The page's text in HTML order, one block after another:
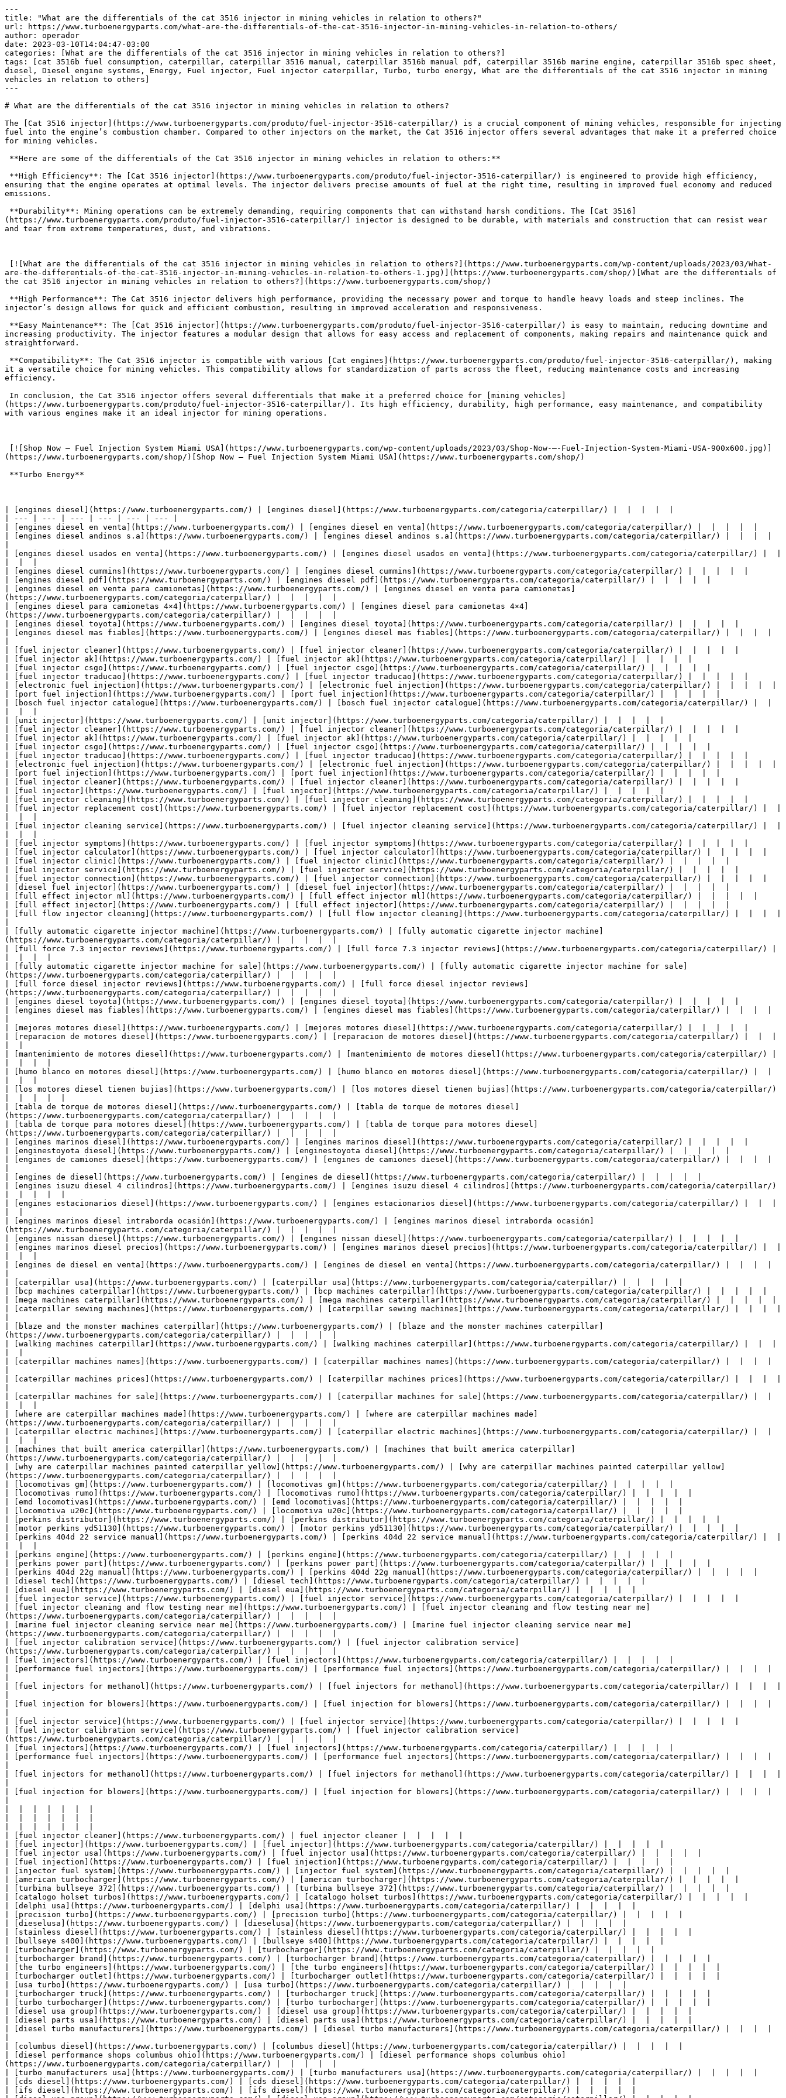
---
title: "What are the differentials of the cat 3516 injector in mining vehicles in relation to others?"
url: https://www.turboenergyparts.com/what-are-the-differentials-of-the-cat-3516-injector-in-mining-vehicles-in-relation-to-others/
author: operador
date: 2023-03-10T14:04:47-03:00
categories: [What are the differentials of the cat 3516 injector in mining vehicles in relation to others?]
tags: [cat 3516b fuel consumption, caterpillar, caterpillar 3516 manual, caterpillar 3516b manual pdf, caterpillar 3516b marine engine, caterpillar 3516b spec sheet, diesel, Diesel engine systems, Energy, Fuel injector, Fuel injector caterpillar, Turbo, turbo energy, What are the differentials of the cat 3516 injector in mining vehicles in relation to others]
---

# What are the differentials of the cat 3516 injector in mining vehicles in relation to others?

The [Cat 3516 injector](https://www.turboenergyparts.com/produto/fuel-injector-3516-caterpillar/) is a crucial component of mining vehicles, responsible for injecting fuel into the engine’s combustion chamber. Compared to other injectors on the market, the Cat 3516 injector offers several advantages that make it a preferred choice for mining vehicles.

 **Here are some of the differentials of the Cat 3516 injector in mining vehicles in relation to others:**

 **High Efficiency**: The [Cat 3516 injector](https://www.turboenergyparts.com/produto/fuel-injector-3516-caterpillar/) is engineered to provide high efficiency, ensuring that the engine operates at optimal levels. The injector delivers precise amounts of fuel at the right time, resulting in improved fuel economy and reduced emissions.

 **Durability**: Mining operations can be extremely demanding, requiring components that can withstand harsh conditions. The [Cat 3516](https://www.turboenergyparts.com/produto/fuel-injector-3516-caterpillar/) injector is designed to be durable, with materials and construction that can resist wear and tear from extreme temperatures, dust, and vibrations.

 

 [![What are the differentials of the cat 3516 injector in mining vehicles in relation to others?](https://www.turboenergyparts.com/wp-content/uploads/2023/03/What-are-the-differentials-of-the-cat-3516-injector-in-mining-vehicles-in-relation-to-others-1.jpg)](https://www.turboenergyparts.com/shop/)[What are the differentials of the cat 3516 injector in mining vehicles in relation to others?](https://www.turboenergyparts.com/shop/) 

 **High Performance**: The Cat 3516 injector delivers high performance, providing the necessary power and torque to handle heavy loads and steep inclines. The injector’s design allows for quick and efficient combustion, resulting in improved acceleration and responsiveness.

 **Easy Maintenance**: The [Cat 3516 injector](https://www.turboenergyparts.com/produto/fuel-injector-3516-caterpillar/) is easy to maintain, reducing downtime and increasing productivity. The injector features a modular design that allows for easy access and replacement of components, making repairs and maintenance quick and straightforward.

 **Compatibility**: The Cat 3516 injector is compatible with various [Cat engines](https://www.turboenergyparts.com/produto/fuel-injector-3516-caterpillar/), making it a versatile choice for mining vehicles. This compatibility allows for standardization of parts across the fleet, reducing maintenance costs and increasing efficiency.

 In conclusion, the Cat 3516 injector offers several differentials that make it a preferred choice for [mining vehicles](https://www.turboenergyparts.com/produto/fuel-injector-3516-caterpillar/). Its high efficiency, durability, high performance, easy maintenance, and compatibility with various engines make it an ideal injector for mining operations.

 

 [![Shop Now – Fuel Injection System Miami USA](https://www.turboenergyparts.com/wp-content/uploads/2023/03/Shop-Now-–-Fuel-Injection-System-Miami-USA-900x600.jpg)](https://www.turboenergyparts.com/shop/)[Shop Now – Fuel Injection System Miami USA](https://www.turboenergyparts.com/shop/) 

 **Turbo Energy**

 

| [engines diesel](https://www.turboenergyparts.com/) | [engines diesel](https://www.turboenergyparts.com/categoria/caterpillar/) |  |  |  |  |
| --- | --- | --- | --- | --- | --- |
| [engines diesel en venta](https://www.turboenergyparts.com/) | [engines diesel en venta](https://www.turboenergyparts.com/categoria/caterpillar/) |  |  |  |  |
| [engines diesel andinos s.a](https://www.turboenergyparts.com/) | [engines diesel andinos s.a](https://www.turboenergyparts.com/categoria/caterpillar/) |  |  |  |  |
| [engines diesel usados en venta](https://www.turboenergyparts.com/) | [engines diesel usados en venta](https://www.turboenergyparts.com/categoria/caterpillar/) |  |  |  |  |
| [engines diesel cummins](https://www.turboenergyparts.com/) | [engines diesel cummins](https://www.turboenergyparts.com/categoria/caterpillar/) |  |  |  |  |
| [engines diesel pdf](https://www.turboenergyparts.com/) | [engines diesel pdf](https://www.turboenergyparts.com/categoria/caterpillar/) |  |  |  |  |
| [engines diesel en venta para camionetas](https://www.turboenergyparts.com/) | [engines diesel en venta para camionetas](https://www.turboenergyparts.com/categoria/caterpillar/) |  |  |  |  |
| [engines diesel para camionetas 4×4](https://www.turboenergyparts.com/) | [engines diesel para camionetas 4×4](https://www.turboenergyparts.com/categoria/caterpillar/) |  |  |  |  |
| [engines diesel toyota](https://www.turboenergyparts.com/) | [engines diesel toyota](https://www.turboenergyparts.com/categoria/caterpillar/) |  |  |  |  |
| [engines diesel mas fiables](https://www.turboenergyparts.com/) | [engines diesel mas fiables](https://www.turboenergyparts.com/categoria/caterpillar/) |  |  |  |  |
| [fuel injector cleaner](https://www.turboenergyparts.com/) | [fuel injector cleaner](https://www.turboenergyparts.com/categoria/caterpillar/) |  |  |  |  |
| [fuel injector ak](https://www.turboenergyparts.com/) | [fuel injector ak](https://www.turboenergyparts.com/categoria/caterpillar/) |  |  |  |  |
| [fuel injector csgo](https://www.turboenergyparts.com/) | [fuel injector csgo](https://www.turboenergyparts.com/categoria/caterpillar/) |  |  |  |  |
| [fuel injector traducao](https://www.turboenergyparts.com/) | [fuel injector traducao](https://www.turboenergyparts.com/categoria/caterpillar/) |  |  |  |  |
| [electronic fuel injection](https://www.turboenergyparts.com/) | [electronic fuel injection](https://www.turboenergyparts.com/categoria/caterpillar/) |  |  |  |  |
| [port fuel injection](https://www.turboenergyparts.com/) | [port fuel injection](https://www.turboenergyparts.com/categoria/caterpillar/) |  |  |  |  |
| [bosch fuel injector catalogue](https://www.turboenergyparts.com/) | [bosch fuel injector catalogue](https://www.turboenergyparts.com/categoria/caterpillar/) |  |  |  |  |
| [unit injector](https://www.turboenergyparts.com/) | [unit injector](https://www.turboenergyparts.com/categoria/caterpillar/) |  |  |  |  |
| [fuel injector cleaner](https://www.turboenergyparts.com/) | [fuel injector cleaner](https://www.turboenergyparts.com/categoria/caterpillar/) |  |  |  |  |
| [fuel injector ak](https://www.turboenergyparts.com/) | [fuel injector ak](https://www.turboenergyparts.com/categoria/caterpillar/) |  |  |  |  |
| [fuel injector csgo](https://www.turboenergyparts.com/) | [fuel injector csgo](https://www.turboenergyparts.com/categoria/caterpillar/) |  |  |  |  |
| [fuel injector traducao](https://www.turboenergyparts.com/) | [fuel injector traducao](https://www.turboenergyparts.com/categoria/caterpillar/) |  |  |  |  |
| [electronic fuel injection](https://www.turboenergyparts.com/) | [electronic fuel injection](https://www.turboenergyparts.com/categoria/caterpillar/) |  |  |  |  |
| [port fuel injection](https://www.turboenergyparts.com/) | [port fuel injection](https://www.turboenergyparts.com/categoria/caterpillar/) |  |  |  |  |
| [fuel injector cleaner](https://www.turboenergyparts.com/) | [fuel injector cleaner](https://www.turboenergyparts.com/categoria/caterpillar/) |  |  |  |  |
| [fuel injector](https://www.turboenergyparts.com/) | [fuel injector](https://www.turboenergyparts.com/categoria/caterpillar/) |  |  |  |  |
| [fuel injector cleaning](https://www.turboenergyparts.com/) | [fuel injector cleaning](https://www.turboenergyparts.com/categoria/caterpillar/) |  |  |  |  |
| [fuel injector replacement cost](https://www.turboenergyparts.com/) | [fuel injector replacement cost](https://www.turboenergyparts.com/categoria/caterpillar/) |  |  |  |  |
| [fuel injector cleaning service](https://www.turboenergyparts.com/) | [fuel injector cleaning service](https://www.turboenergyparts.com/categoria/caterpillar/) |  |  |  |  |
| [fuel injector symptoms](https://www.turboenergyparts.com/) | [fuel injector symptoms](https://www.turboenergyparts.com/categoria/caterpillar/) |  |  |  |  |
| [fuel injector calculator](https://www.turboenergyparts.com/) | [fuel injector calculator](https://www.turboenergyparts.com/categoria/caterpillar/) |  |  |  |  |
| [fuel injector clinic](https://www.turboenergyparts.com/) | [fuel injector clinic](https://www.turboenergyparts.com/categoria/caterpillar/) |  |  |  |  |
| [fuel injector service](https://www.turboenergyparts.com/) | [fuel injector service](https://www.turboenergyparts.com/categoria/caterpillar/) |  |  |  |  |
| [fuel injector connection](https://www.turboenergyparts.com/) | [fuel injector connection](https://www.turboenergyparts.com/categoria/caterpillar/) |  |  |  |  |
| [diesel fuel injector](https://www.turboenergyparts.com/) | [diesel fuel injector](https://www.turboenergyparts.com/categoria/caterpillar/) |  |  |  |  |
| [full effect injector ml](https://www.turboenergyparts.com/) | [full effect injector ml](https://www.turboenergyparts.com/categoria/caterpillar/) |  |  |  |  |
| [full effect injector](https://www.turboenergyparts.com/) | [full effect injector]